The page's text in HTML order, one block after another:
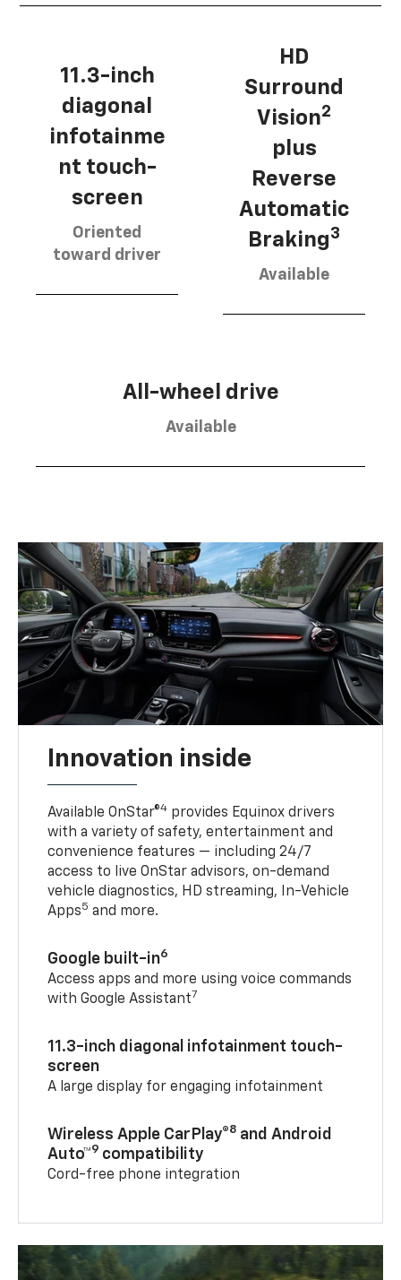
11.3-inch
diagonal
infotainme
nt touch-
screen
Oriented
toward driver
HD
Surround
Vision2
plus
Reverse
Automatic
Braking3
Available
All-wheel drive
Available
Innovation inside
Available OnStar®4 provides Equinox drivers
with a variety of safety, entertainment and
convenience features — including 24/7
access to live OnStar advisors, on-demand
vehicle diagnostics, HD streaming, In-Vehicle
Apps5 and more.
Google built-in6
Access apps and more using voice commands
with Google Assistant7
11.3-inch diagonal infotainment touch-
screen
A large display for engaging infotainment
Wireless Apple CarPlay®8 and Android
Auto™9 compatibility
Cord-free phone integration